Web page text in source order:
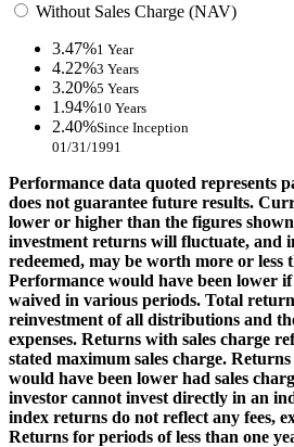
Without Sales Charge (NAV)
3.47%1 Year
4.22%3 Years
3.20%5 Years
1.94%10 Years
2.40%Since Inception
01/31/1991
Performance data quoted represents
does not guarantee future results.
lower or higher than the figures
investment returns will fluctuate, and
redeemed, may be worth more or less
Performance would have been lower if
waived in various periods. Total
reinvestment of all distributions and
expenses. Returns with sales charge
stated maximum sales charge.
would have been lower had sales
investor cannot invest directly in an
index returns do not reflect any fees,
Returns for periods of less than one